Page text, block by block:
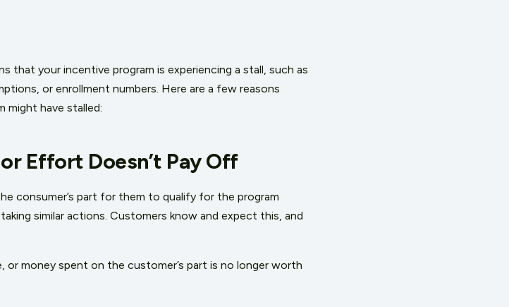
that your incentive program is experiencing a stall, such as
or enrollment numbers. Here are a few reasons
might have stalled:
Effort Doesn’t Pay Off
consumer’s part for them to qualify for the program
similar actions. Customers know and expect this, and
money spent on the customer’s part is no longer worth